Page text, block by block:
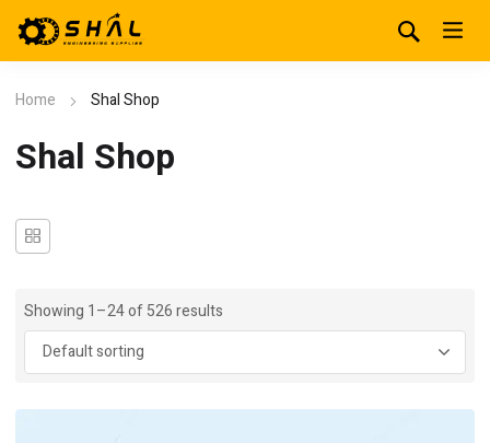
Home Shal Shop
Shal Shop
Showing 1–24 of 526 results